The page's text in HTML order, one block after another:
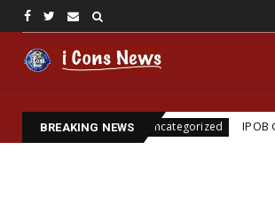
BREAKING NEWS
Uncategorized IPOB GLOBAL